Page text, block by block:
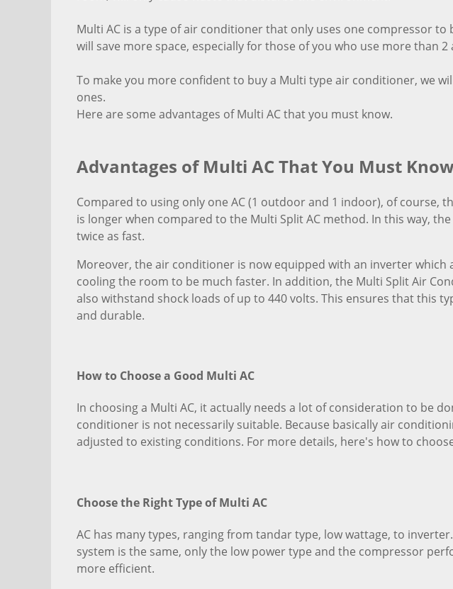
Multi AC is a type of air conditioner that only uses one compressor
will save more space, especially for those of you who use more than
To make you more confident to buy a Multi type air conditioner, we
ones.
Here are some advantages of Multi AC that you must know.
Advantages of Multi AC That You Must
Compared to using only one AC (1 outdoor and 1 indoor), of course,
is longer when compared to the Multi Split AC method. In this way,
twice as fast.
Moreover, the air conditioner is now equipped with an inverter which
cooling the room to be much faster. In addition, the Multi Split Air
also withstand shock loads of up to 440 volts. This ensures that this
and durable.
How to Choose a Good Multi AC
In choosing a Multi AC, it actually needs a lot of consideration to be
conditioner is not necessarily suitable. Because basically air
adjusted to existing conditions. For more details, here's how to
Choose the Right Type of Multi AC
AC has many types, ranging from tandar type, low wattage, to
system is the same, only the low power type and the compressor
more efficient.